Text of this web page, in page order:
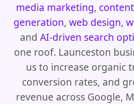
media marketing,
generation, web design,
and AI-driven search
one roof. Launceston
us to increase organic
conversion rates, and
revenue across Google,